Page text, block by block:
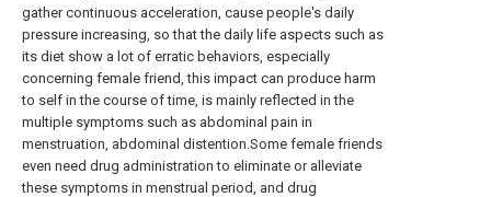
gather continuous acceleration, cause people's daily
pressure increasing, so that the daily life aspects such as
its diet show a lot of erratic behaviors, especially
concerning female friend, this impact can produce harm
to self in the course of time, is mainly reflected in the
multiple symptoms such as abdominal pain in
menstruation, abdominal distention.Some female friends
even need drug administration to eliminate or alleviate
these symptoms in menstrual period, and drug